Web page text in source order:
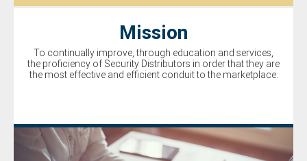
Mission
To continually improve, through education and services,
the proficiency of Security Distributors in order that they are
the most effective and efficient conduit to the marketplace.